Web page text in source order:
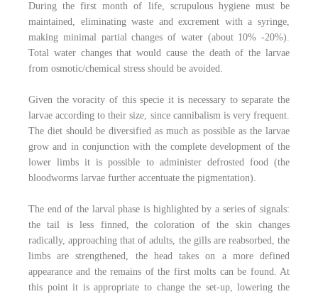
During the first month of life, scrupulous hygiene must be
maintained, eliminating waste and excrement with a syringe,
making minimal partial changes of water (about 10% -20%).
Total water changes that would cause the death of the larvae
from osmotic/chemical stress should be avoided.
Given the voracity of this specie it is necessary to separate the
larvae according to their size, since cannibalism is very frequent.
The diet should be diversified as much as possible as the larvae
grow and in conjunction with the complete development of the
lower limbs it is possible to administer defrosted food (the
bloodworms larvae further accentuate the pigmentation).
The end of the larval phase is highlighted by a series of signals:
the tail is less finned, the coloration of the skin changes
radically, approaching that of adults, the gills are reabsorbed, the
limbs are strengthened, the head takes on a more defined
appearance and the remains of the first molts can be found. At
this point it is appropriate to change the set-up, lowering the